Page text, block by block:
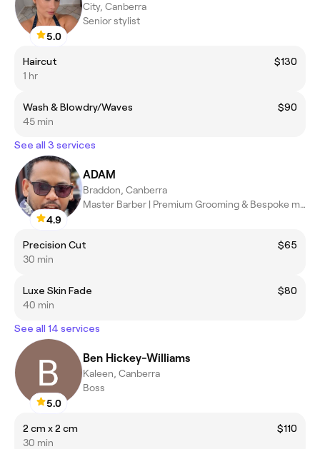
5.0
City, Canberra
Senior stylist
Haircut
$130
1 hr
Wash & Blowdry/Waves
$90
45 min
See all 3 services
4.9
ADAM
Braddon, Canberra
Master Barber | Premium Grooming & Bespoke men's styler
Precision Cut
$65
30 min
Luxe Skin Fade
$80
40 min
See all 14 services
5.0
Ben Hickey-Williams
Kaleen, Canberra
Boss
2 cm x 2 cm
$110
30 min